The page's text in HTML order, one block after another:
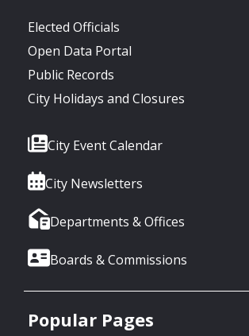
Elected Officials
Open Data Portal
Public Records
City Holidays and Closures
City Event Calendar
City Newsletters
Departments & Offices
Boards & Commissions
Popular Pages